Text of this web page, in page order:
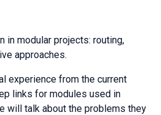
in modular projects: routing,
approaches.
experience from the current
links for modules used in
will talk about the problems they